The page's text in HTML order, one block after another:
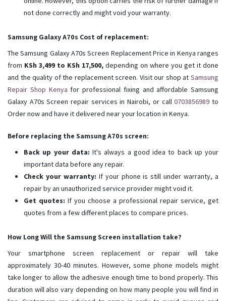
not done correctly and might void your warranty.
Samsung Galaxy A70s Cost of replacement:
The Samsung Galaxy A70s Screen Replacement Price in Kenya ranges
from KSh 3,499 to KSh 17,500, depending on where you get it done
and the quality of the replacement screen. Visit our shop at Samsung
Repair Shop Kenya for professional fixing and affordable Samsung
Galaxy A70s Screen repair services in Nairobi, or call0703856989 to
Order now and have it delivered near your location in Kenya.
Before replacing the Samsung A70s screen:
Back up your data: It's always a good idea to back up your
important data before any repair.
Check your warranty: If your phone is still under warranty, a
repair by an unauthorized service provider might void it.
Get quotes: If you choose a professional repair service, get
quotes from a few different places to compare prices.
How Long Will the Samsung Screen installation take?
Your smartphone screen replacement or repair will take
approximately 30-40 minutes. However, some phone models might
take longer to allow the adhesive enough time to bond properly. This
duration will also vary depending on how many people you will find in